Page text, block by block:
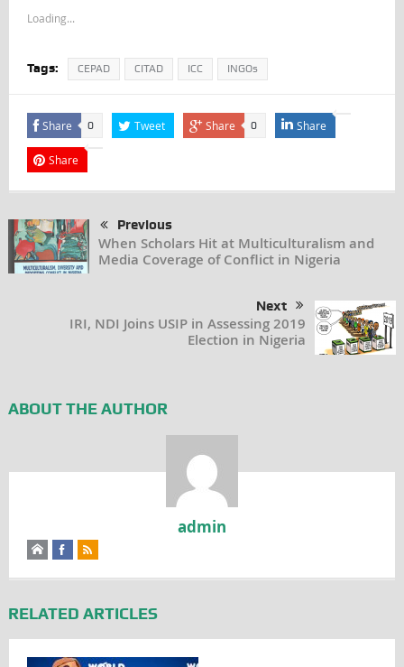
Loading...
Tags: CEPAD CITAD ICC INGOs
Share 0 Tweet Share 0 Share
Share
Previous
When Scholars Hit at Multiculturalism and
Media Coverage of Conflict in Nigeria
Next
IRI, NDI Joins USIP in Assessing 2019
Election in Nigeria
ABOUT THE AUTHOR
admin
RELATED ARTICLES